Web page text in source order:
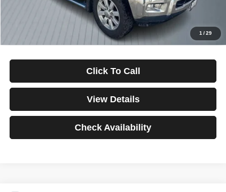
1 /29
Disclaimers
Click To Call
View Details
Check Availability